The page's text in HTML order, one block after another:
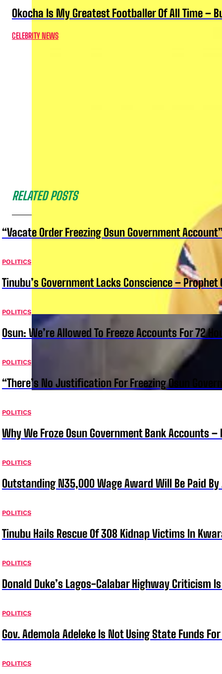
Okocha Is My Greatest Footballer Of All Time –
CELEBRITY NEWS
RELATED POSTS
“Vacate Order Freezing Osun Government
POLITICS
Tinubu’s Government Lacks Conscience – Prophet
POLITICS
Osun: We’re Allowed To Freeze Accounts For 72
POLITICS
“There’s No Justification For Freezing Osun
POLITICS
Why We Froze Osun Government Bank Accounts –
POLITICS
Outstanding N35,000 Wage Award Will Be Paid By
POLITICS
Tinubu Hails Rescue Of 308 Kidnap Victims In
POLITICS
Donald Duke’s Lagos-Calabar Highway Criticism
POLITICS
Gov. Ademola Adeleke Is Not Using State Funds
POLITICS